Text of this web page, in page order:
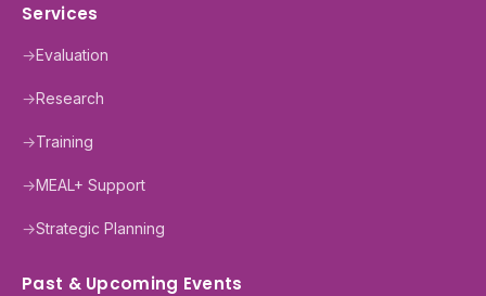
Services
→Evaluation
→Research
→Training
→MEAL+ Support
→Strategic Planning
Past & Upcoming Events